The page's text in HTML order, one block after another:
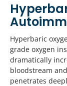
Hyperbaric
grade oxygen
dramatically
bloodstream
penetrates